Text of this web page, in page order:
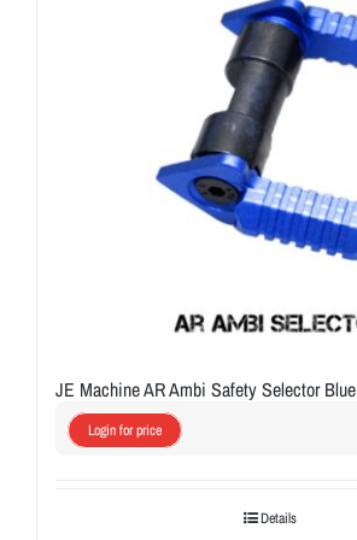
JE Machine AR Ambi Safety Selector Blue
Login for price
Details